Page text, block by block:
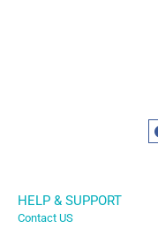
HELP & SUPPORT
Contact US